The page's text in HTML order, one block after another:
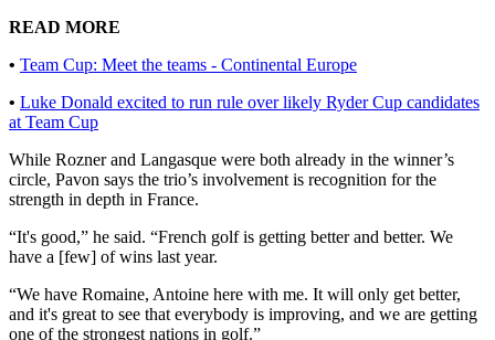
READ MORE
• Team Cup: Meet the teams - Continental Europe
• Luke Donald excited to run rule over likely Ryder Cup candidates
at Team Cup
While Rozner and Langasque were both already in the winner’s
circle, Pavon says the trio’s involvement is recognition for the
strength in depth in France.
“It's good,” he said. “French golf is getting better and better. We
have a [few] of wins last year.
“We have Romaine, Antoine here with me. It will only get better,
and it's great to see that everybody is improving, and we are getting
one of the strongest nations in golf.”